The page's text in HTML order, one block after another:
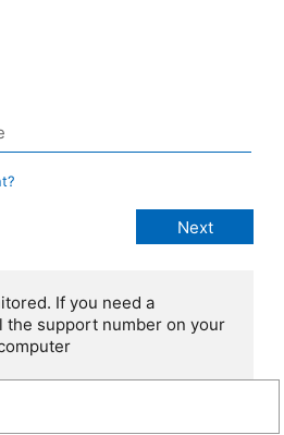
If you need a
the support number on your